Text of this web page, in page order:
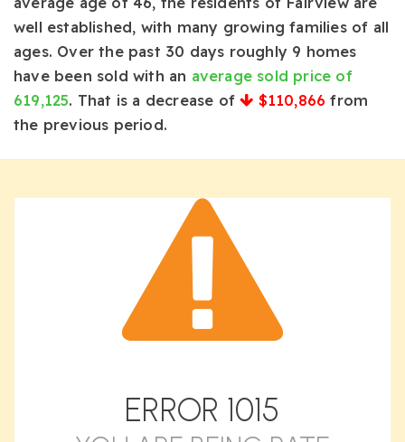
well established, with many growing families of all
ages. Over the past 30 days roughly 9 homes
have been sold with an average sold price of
619,125. That is a decrease of $110,866 from
the previous period.
ERROR 1015